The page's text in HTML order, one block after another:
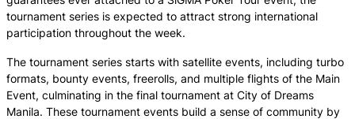
tournament series is expected to attract strong international
participation throughout the week.
The tournament series starts with satellite events, including turbo
formats, bounty events, freerolls, and multiple flights of the Main
Event, culminating in the final tournament at City of Dreams
Manila. These tournament events build a sense of community by